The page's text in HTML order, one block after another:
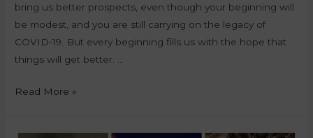
bring us better prospects, even though your beginning will
be modest, and you are still carrying on the legacy of
COVID-19. But every beginning fills us with the hope that
things will get better. …
Read More »